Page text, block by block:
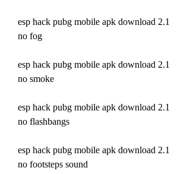
esp hack pubg mobile apk download 2.1
no fog
esp hack pubg mobile apk download 2.1
no smoke
esp hack pubg mobile apk download 2.1
no flashbangs
esp hack pubg mobile apk download 2.1
no footsteps sound